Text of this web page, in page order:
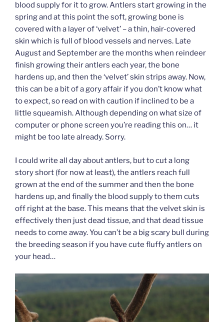
blood supply for it to grow. Antlers start growing in the
spring and at this point the soft, growing bone is
covered with a layer of ‘velvet’ – a thin, hair-covered
skin which is full of blood vessels and nerves. Late
August and September are the months when reindeer
finish growing their antlers each year, the bone
hardens up, and then the ‘velvet’ skin strips away. Now,
this can be a bit of a gory affair if you don’t know what
to expect, so read on with caution if inclined to be a
little squeamish. Although depending on what size of
computer or phone screen you’re reading this on… it
might be too late already. Sorry.
I could write all day about antlers, but to cut a long
story short (for now at least), the antlers reach full
grown at the end of the summer and then the bone
hardens up, and finally the blood supply to them cuts
off right at the base. This means that the velvet skin is
effectively then just dead tissue, and that dead tissue
needs to come away. You can’t be a big scary bull during
the breeding season if you have cute fluffy antlers on
your head…